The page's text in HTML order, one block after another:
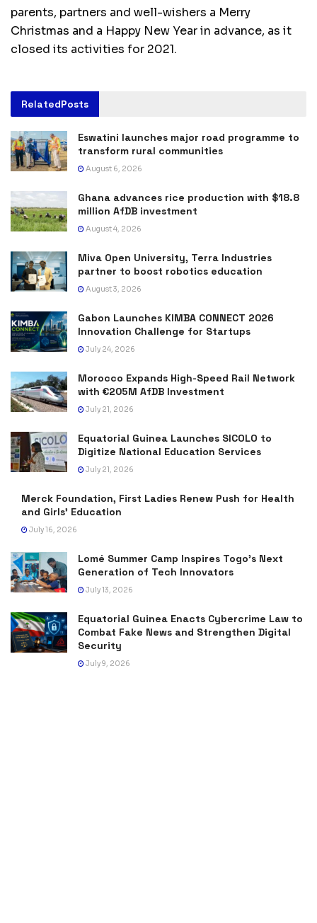
parents, partners and well-wishers a Merry
Christmas and a Happy New Year in advance, as it
closed its activities for 2021.
RelatedPosts
Eswatini launches major road programme to
transform rural communities
August 6, 2026
Ghana advances rice production with $18.8
million AfDB investment
August 4, 2026
Miva Open University, Terra Industries
partner to boost robotics education
August 3, 2026
Gabon Launches KIMBA CONNECT 2026
Innovation Challenge for Startups
July 24, 2026
Morocco Expands High-Speed Rail Network
with €205M AfDB Investment
July 21, 2026
Equatorial Guinea Launches SICOLO to
Digitize National Education Services
July 21, 2026
Merck Foundation, First Ladies Renew Push for Health
and Girls’ Education
July 16, 2026
Lomé Summer Camp Inspires Togo’s Next
Generation of Tech Innovators
July 13, 2026
Equatorial Guinea Enacts Cybercrime Law to
Combat Fake News and Strengthen Digital
Security
July 9, 2026